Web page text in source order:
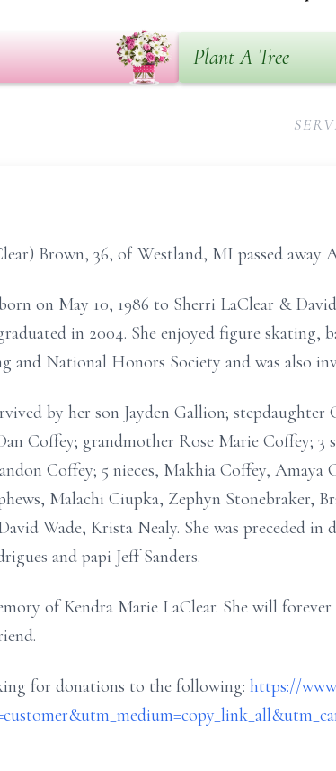
Plant A Tree
Brown, 36, of Westland, MI passed away
on May 10, 1986 to Sherri LaClear &
in 2004. She enjoyed figure skating,
and National Honors Society and was also
by her son Jayden Gallion;
Coffey; grandmother Rose Marie Coffey;
Coffey; 5 nieces, Makhia Coffey,
Malachi Ciupka, Zephyn Stonebraker,
Wade, Krista Nealy. She was preceded
and papi Jeff Sanders.
of Kendra Marie LaClear. She will
for donations to the following: https://